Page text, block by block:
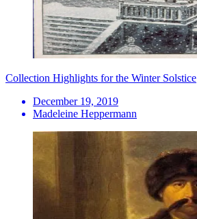
Collection Highlights for the Winter Solstice
December 19, 2019
Madeleine Heppermann